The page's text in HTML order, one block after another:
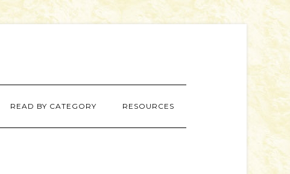
READ BY CATEGORY RESOURCES